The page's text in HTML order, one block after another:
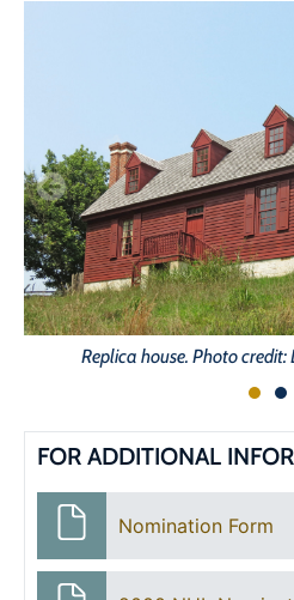
Replica house. Photo
FOR ADDITIONAL
Nomination Form